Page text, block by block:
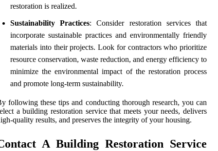
restoration is realized.
Sustainability Practices: Consider restoration services that
incorporate sustainable practices and environmentally friendly
materials into their projects. Look for contractors who prioritize
resource conservation, waste reduction, and energy efficiency to
minimize the environmental impact of the restoration process
and promote long-term sustainability.
following these tips and conducting thorough research, you can
a building restoration service that meets your needs, delivers
quality results, and preserves the integrity of your housing.
A Building Restoration Service